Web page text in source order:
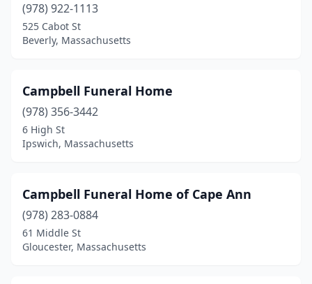
Millbury(1)
Millis(1)
Monson(1)
Natick(1)
Needham(2)
Newburyport
Newton(2)
(978) 922-1113
525 Cabot St
Beverly, Massachusetts
Campbell Funeral Home
(978) 356-3442
6 High St
Ipswich, Massachusetts
Campbell Funeral Home of Cape Ann
(978) 283-0884
61 Middle St
Gloucester, Massachusetts